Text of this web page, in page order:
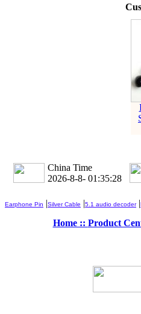
China Time
2026-8-8- 01:35:30
Earphone Pin |Silver Cable |5.1 audio decoder|
Home :: Product